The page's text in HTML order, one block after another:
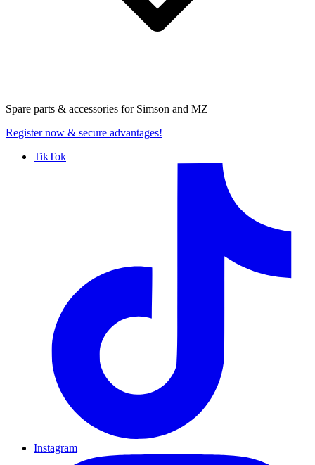
Spare parts & accessories for Simson and MZ
Register now & secure advantages!
TikTok
Instagram